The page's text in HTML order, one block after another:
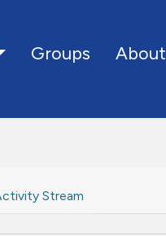
Groups About
Stream